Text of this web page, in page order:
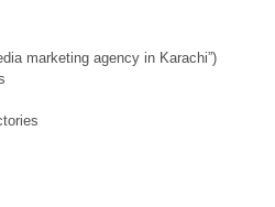
marketing agency in Karachi”)